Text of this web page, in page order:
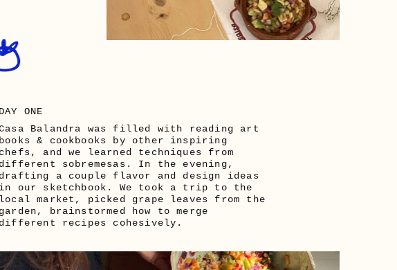
DAY ONE
Balandra was filled with reading art
books & cookbooks by other inspiring
chefs, and we learned techniques from
different sobremesas. In the evening,
drafting a couple flavor and design ideas
in our sketchbook. We took a trip to the
local market, picked grape leaves from the
garden, brainstormed how to merge
different recipes cohesively.